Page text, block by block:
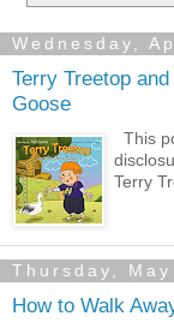
Wednesday,
Terry Treetop
Goose
This
Terry
Thursday,
How to Walk